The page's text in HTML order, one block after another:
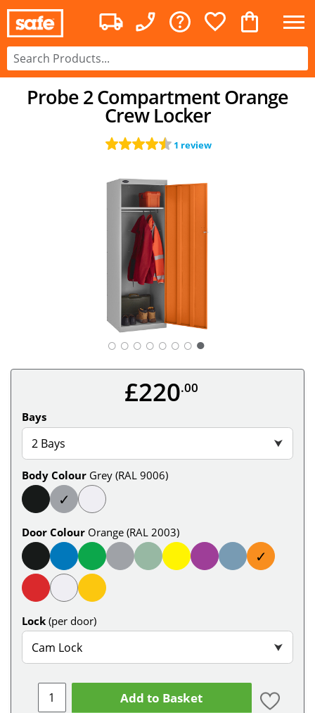
Probe 2 Compartment Orange
Crew Locker
1 review
○ ○ ○ ○ ○ ○ ○
£220.00
Bays
2 Bays ⮟
Body Colour Grey (RAL 9006)
✓
Door Colour Orange (RAL 2003)
✓
Lock (per door)
Cam Lock ⮟
Add to Basket